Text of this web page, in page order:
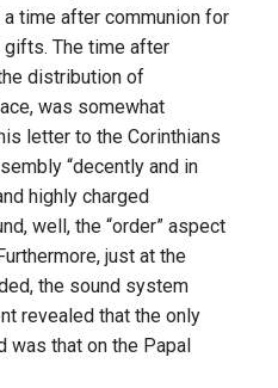
time after communion for
The time after
distribution of
was somewhat
letter to the Corinthians
“decently and in
highly charged
well, the “order” aspect
just at the
the sound system
revealed that the only
was that on the Papal